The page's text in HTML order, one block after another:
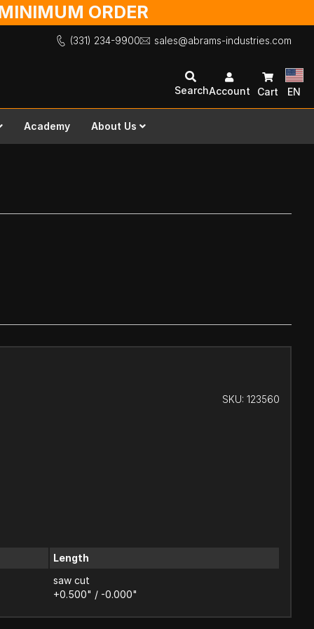
ORDER
(331) 234-9900 sales@abrams-industries.com
SearchAccount Cart EN
Academy About Us
SKU: 123560
Length
saw cut
+0.500" / -0.000"